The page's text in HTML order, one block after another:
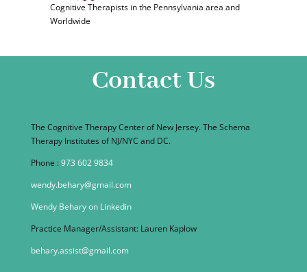
Cognitive Therapists in the Pennsylvania area and
Worldwide
Contact Us
The Cognitive Therapy Center of New Jersey. The Schema
Therapy Institutes of NJ/NYC and DC.
Phone :973 602 9834
wendy.behary@gmail.com
Wendy Behary on Linkedin
Practice Manager/Assistant: Lauren Kaplow
behary.assist@gmail.com